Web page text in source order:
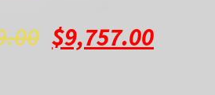
$9,757.00